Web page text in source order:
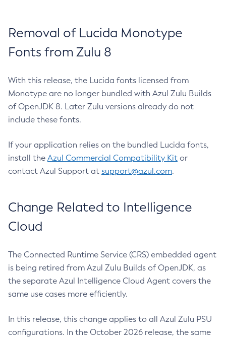
Removal of Lucida Monotype
Fonts from Zulu 8
With this release, the Lucida fonts licensed from
Monotype are no longer bundled with Azul Zulu Builds
of OpenJDK 8. Later Zulu versions already do not
include these fonts.
If your application relies on the bundled Lucida fonts,
install the Azul Commercial Compatibility Kit or
contact Azul Support at support@azul.com.
Change Related to Intelligence
Cloud
The Connected Runtime Service (CRS) embedded agent
is being retired from Azul Zulu Builds of OpenJDK, as
the separate Azul Intelligence Cloud Agent covers the
same use cases more efficiently.
In this release, this change applies to all Azul Zulu PSU
configurations. In the October 2026 release, the same